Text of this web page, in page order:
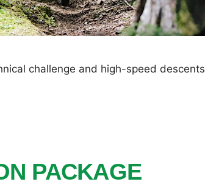
challenge and high-speed descents
PACKAGE